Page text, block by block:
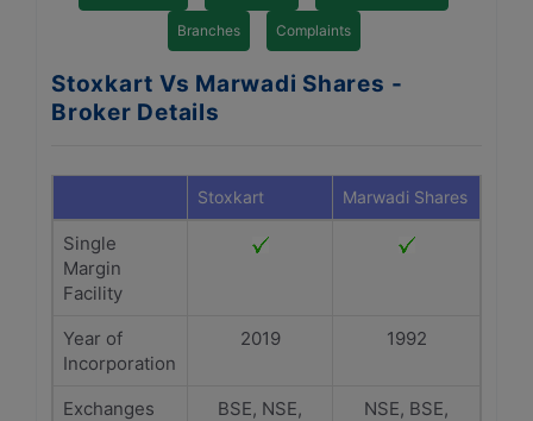
Branches Complaints
Stoxkart Vs Marwadi Shares -
Broker Details
Stoxkart Marwadi Shares
Single
Margin
Facility
Year of
Incorporation
2019 1992
Exchanges
BSE, NSE,
NSE, BSE,